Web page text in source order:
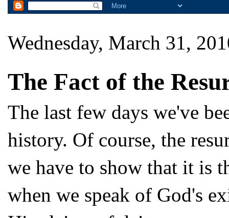
Wednesday, March 31,
The Fact of the
The last few days we've
history. Of course, the
we have to show that it is
when we speak of God's